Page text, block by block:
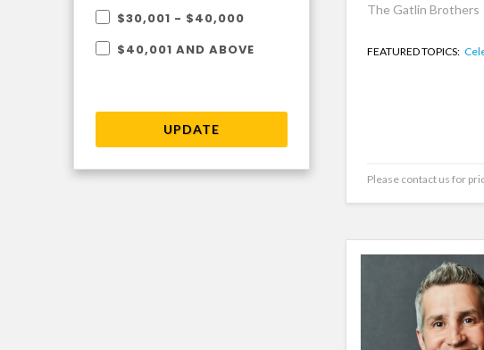
$30,001 - $40,000
$40,001 AND ABOVE
UPDATE
The Gatlin Brothers
FEATURED TOPICS:
Please contact us for